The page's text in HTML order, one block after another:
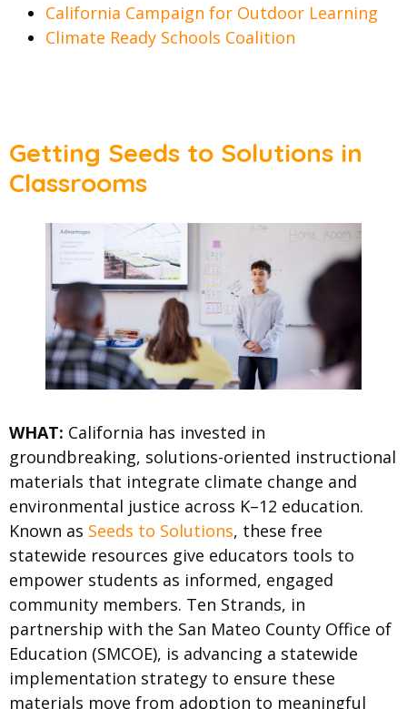
California Campaign for Outdoor Learning
Climate Ready Schools Coalition
Getting Seeds to Solutions in
Classrooms
WHAT: California has invested in
groundbreaking, solutions-oriented instructional
materials that integrate climate change and
environmental justice across K–12 education.
Known as Seeds to Solutions, these free
statewide resources give educators tools to
empower students as informed, engaged
community members. Ten Strands, in
partnership with the San Mateo County Office of
Education (SMCOE), is advancing a statewide
implementation strategy to ensure these
materials move from adoption to meaningful